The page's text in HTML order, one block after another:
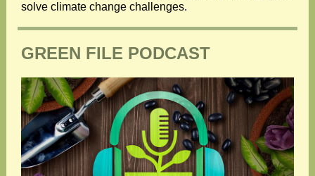
solve climate change challenges.
GREEN FILE PODCAST